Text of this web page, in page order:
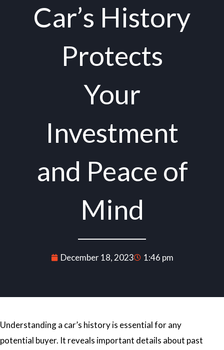
Car’s History
Protects
Your
Investment
and Peace of
Mind
December 18, 2023 1:46 pm
Understanding a car’s history is essential for any
potential buyer. It reveals important details about past